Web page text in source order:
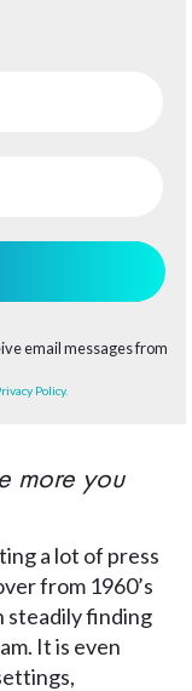
email messages from
Policy.
more you
a lot of press
from 1960’s
steadily finding
It is even